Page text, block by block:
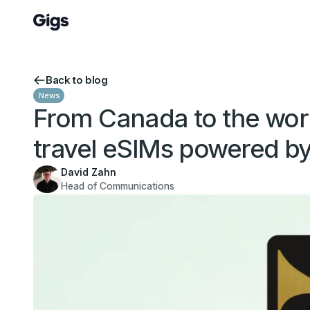
Back to blog
News
From Canada to the
travel eSIMs powered
David Zahn
Head of Communications